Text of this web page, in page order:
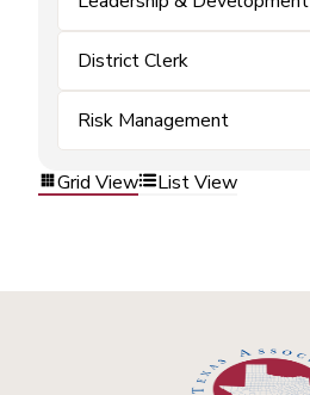
District Clerk
Risk Management
Grid View List View